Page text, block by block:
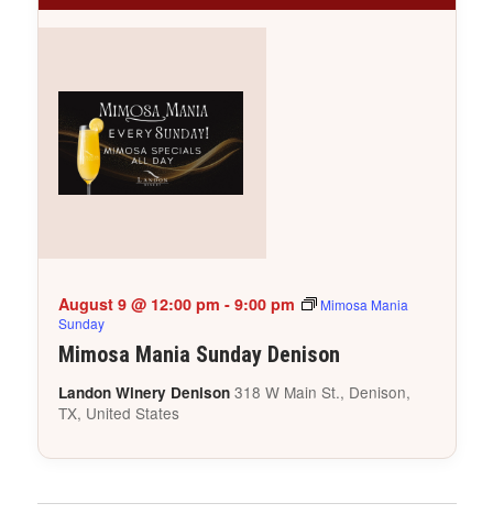
Mimosa Mania Sunday Denison
August 9 @ 12:00 pm - 9:00 pm
Mimosa Mania
Sunday
Landon Winery Denison 318 W Main St., Denison,
TX, United States